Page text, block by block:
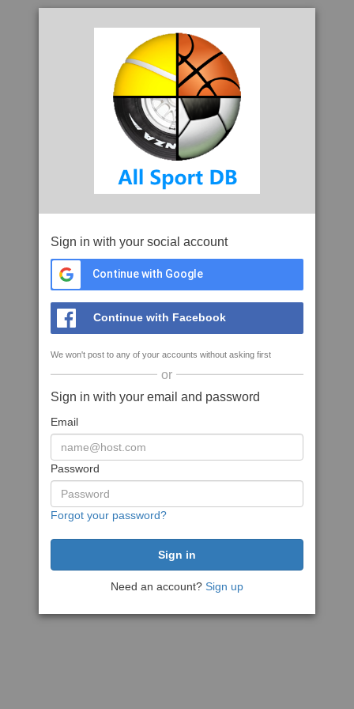
Sign in with your social account
Continue with Google
Continue with Facebook
We won't post to any of your accounts without asking first
or
Sign in with your email and password
Email
Password
Forgot your password?
Need an account? Sign up